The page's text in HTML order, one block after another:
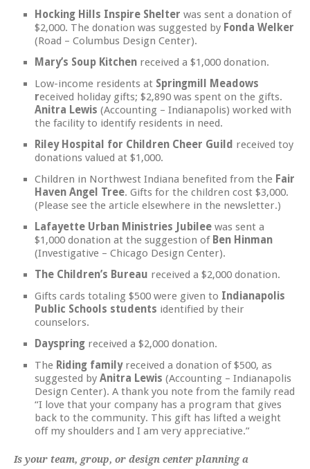
Hocking Hills Inspire Shelter was sent a donation of
$2,000. The donation was suggested by Fonda Welker
(Road – Columbus Design Center).
Mary’s Soup Kitchen received a $1,000 donation.
Low-income residents at Springmill Meadows
received holiday gifts; $2,890 was spent on the gifts.
Anitra Lewis (Accounting – Indianapolis) worked with
the facility to identify residents in need.
Riley Hospital for Children Cheer Guild received toy
donations valued at $1,000.
Children in Northwest Indiana benefited from the Fair
Haven Angel Tree. Gifts for the children cost $3,000.
(Please see the article elsewhere in the newsletter.)
Lafayette Urban Ministries Jubilee was sent a
$1,000 donation at the suggestion of Ben Hinman
(Investigative – Chicago Design Center).
The Children’s Bureau received a $2,000 donation.
Gifts cards totaling $500 were given to Indianapolis
Public Schools students identified by their
counselors.
Dayspring received a $2,000 donation.
The Riding familyreceived a donation of $500, as
suggested by Anitra Lewis (Accounting – Indianapolis
Design Center). A thank you note from the family read
“I love that your company has a program that gives
back to the community. This gift has lifted a weight
off my shoulders and I am very appreciative.”
Is your team, group, or design center planning a